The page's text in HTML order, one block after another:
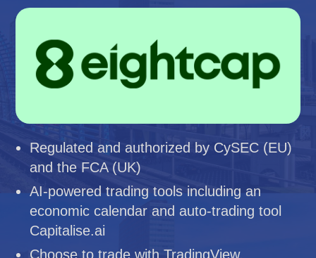
Regulated and authorized by CySEC (EU)
and the FCA (UK)
AI-powered trading tools including an
economic calendar and auto-trading tool
Capitalise.ai
Choose to trade with TradingView,